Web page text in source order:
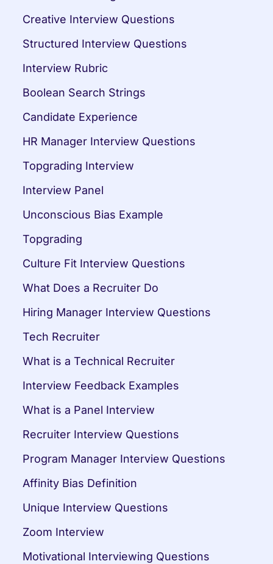
Creative Interview Questions
Structured Interview Questions
Interview Rubric
Boolean Search Strings
Candidate Experience
HR Manager Interview Questions
Topgrading Interview
Interview Panel
Unconscious Bias Example
Topgrading
Culture Fit Interview Questions
What Does a Recruiter Do
Hiring Manager Interview Questions
Tech Recruiter
What is a Technical Recruiter
Interview Feedback Examples
What is a Panel Interview
Recruiter Interview Questions
Program Manager Interview Questions
Affinity Bias Definition
Unique Interview Questions
Zoom Interview
Motivational Interviewing Questions